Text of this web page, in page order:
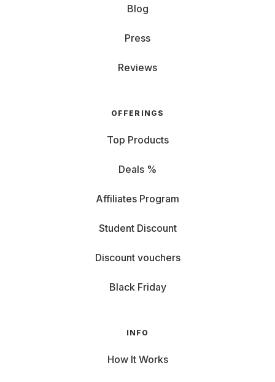
Blog
Press
Reviews
OFFERINGS
Top Products
Deals %
Affiliates Program
Student Discount
Discount vouchers
Black Friday
INFO
How It Works